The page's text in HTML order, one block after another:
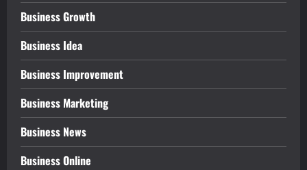
Business Growth
Business Idea
Business Improvement
Business Marketing
Business News
Business Online